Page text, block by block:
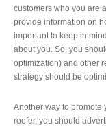
customers who you are
provide information on
important to keep in
about you. So, you
optimization) and other
strategy should be
Another way to promote
roofer, you should